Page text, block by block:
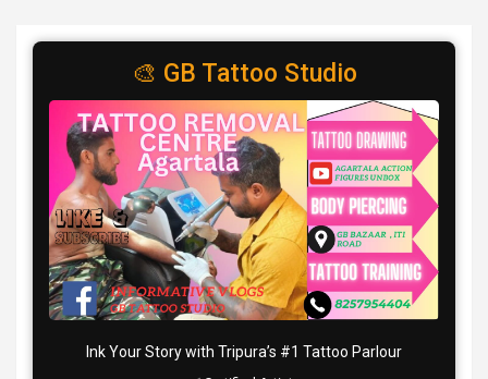
🎨 GB Tattoo Studio
Ink Your Story with Tripura’s #1 Tattoo Parlour